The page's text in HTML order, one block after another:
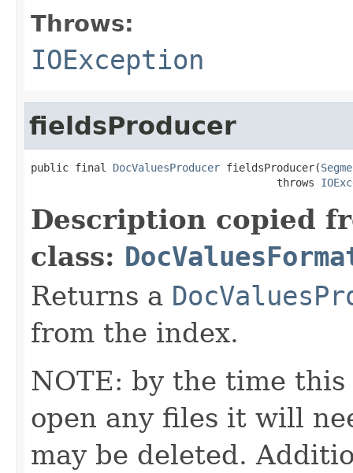
Throws:
IOException
fieldsProducer
public final DocValuesProducer fieldsProducer(
                                       throws
Description copied
class:
Returns a
from the index.
NOTE: by the time
open any files it will
may be deleted.